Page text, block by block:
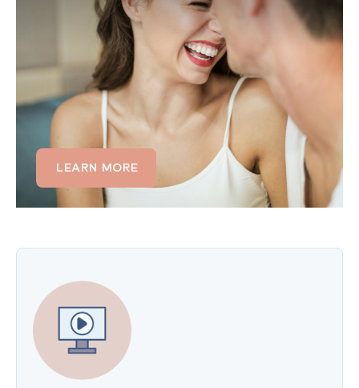
LEARN MORE
If HPD is affecting your relationship through
emotional volatility, need for constant reassurance,
or difficulty with deeper intimacy, couples therapy
can help both partners understand the patterns at
play and build a more balanced, emotionally honest
connection.
LEARN MORE